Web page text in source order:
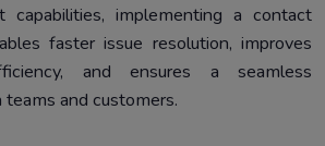
capabilities, implementing a contact
faster issue resolution, improves
and ensures a seamless
and customers.